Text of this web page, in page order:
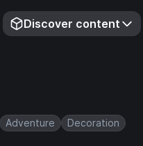
Discover content
Adventure Decoration